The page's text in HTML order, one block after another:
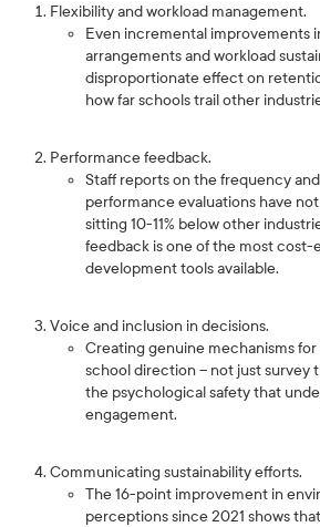
Flexibility and workload management.
Even incremental improvements
arrangements and workload
disproportionate effect on
how far schools trail other
Performance feedback.
Staff reports on the frequency
performance evaluations have
sitting 10-11% below other
feedback is one of the most
development tools available.
Voice and inclusion in decisions.
Creating genuine mechanisms
school direction -- not just survey
the psychological safety that
engagement.
Communicating sustainability efforts.
The 16-point improvement in
perceptions since 2021 shows